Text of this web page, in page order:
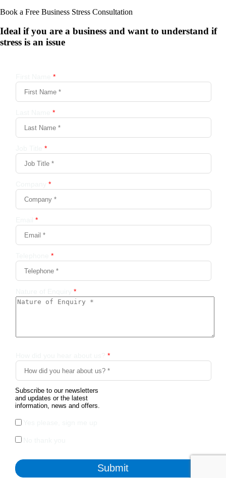
Book a Free Business Stress Consultation
Ideal if you are a business and want to understand if
stress is an issue